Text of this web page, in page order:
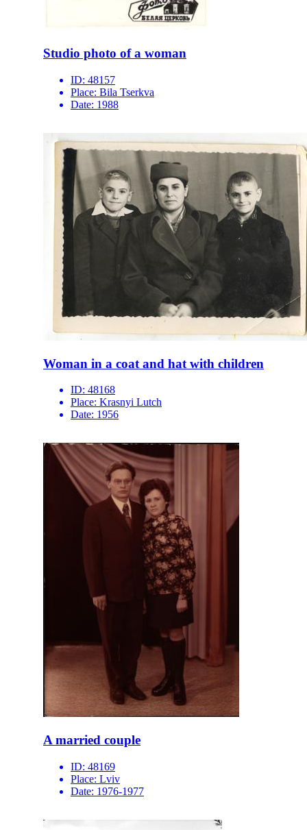
Studio photo of a woman
ID: 48157
Place: Bila Tserkva
Date: 1988
Woman in a coat and hat with children
ID: 48168
Place: Krasnyi Lutch
Date: 1956
A married couple
ID: 48169
Place: Lviv
Date: 1976-1977